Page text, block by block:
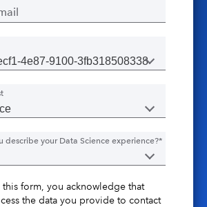
describe your Data Science experience?*
form, you acknowledge that
the data you provide to contact